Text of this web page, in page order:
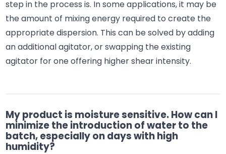
step in the process is. In some applications, it may be
the amount of mixing energy required to create the
appropriate dispersion. This can be solved by adding
an additional agitator, or swapping the existing
agitator for one offering higher shear intensity.
My product is moisture sensitive. How can I
minimize the introduction of water to the
batch, especially on days with high
humidity?